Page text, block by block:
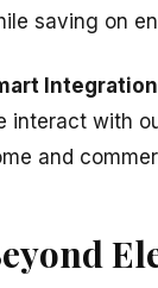
saving on
interact with
and